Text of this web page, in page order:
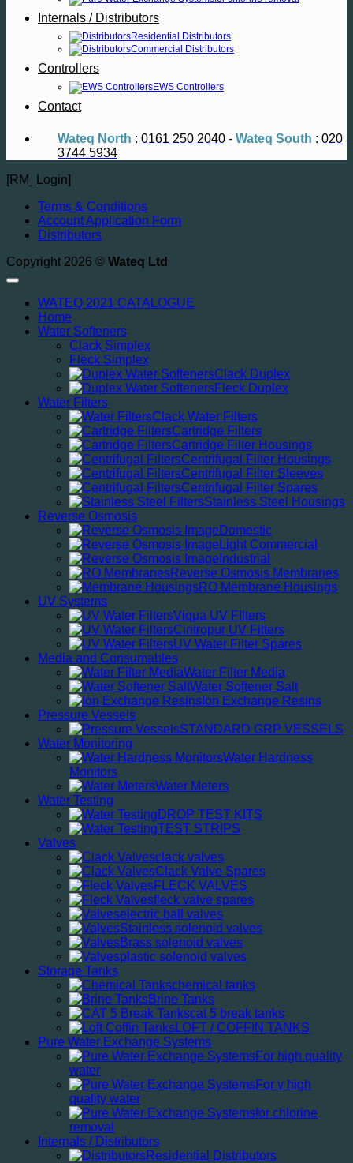
Internals / Distributors
Residential Distributors
Commercial Distributors
Controllers
EWS Controllers
Contact
Wateq North : 0161 250 2040 - Wateq South : 020
3744 5934
[RM_Login]
Terms & Conditions
Account Application Form
Distributors
Copyright 2026 © Wateq Ltd
WATEQ 2021 CATALOGUE
Home
Water Softeners
Clack Simplex
Fleck Simplex
Clack Duplex
Fleck Duplex
Water Filters
Clack Water Filters
Cartridge Filters
Cartridge Filter Housings
Centrifugal Filter Housings
Centrifugal Filter Sleeves
Centrifugal Filter Spares
Stainless Steel Housings
Reverse Osmosis
Domestic
Light Commercial
Industrial
Reverse Osmosis Membranes
RO Membrane Housings
UV Systems
Viqua UV FIlters
Cintropur UV Filters
UV Water Filter Spares
Media and Consumables
Water Filter Media
Water Softener Salt
Ion Exchange Resins
Pressure Vessels
STANDARD GRP VESSELS
Water Monitoring
Water Hardness
Monitors
Water Meters
Water Testing
DROP TEST KITS
TEST STRIPS
Valves
clack valves
Clack Valve Spares
FLECK VALVES
fleck valve spares
electric ball valves
Stainless solenoid valves
Brass solenoid valves
plastic solenoid valves
Storage Tanks
chemical tanks
Brine Tanks
cat 5 break tanks
LOFT / COFFIN TANKS
Pure Water Exchange Systems
For high quality
water
For v high
quality water
for chlorine
removal
Internals / Distributors
Residential Distributors